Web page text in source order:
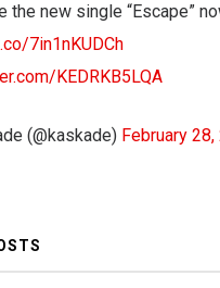
the new single “Escape”
7in1nKUDCh
KEDRKB5LQA
(@kaskade) February 28,